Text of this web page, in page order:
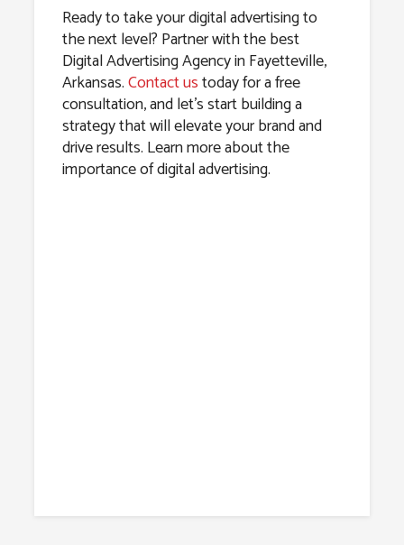
Ready to take your digital advertising to
the next level? Partner with the best
Digital Advertising Agency in Fayetteville,
Arkansas.Contact ustoday for a free
consultation, and let’s start building a
strategy that will elevate your brand and
drive results. Learn more about the
importance of digital advertising.